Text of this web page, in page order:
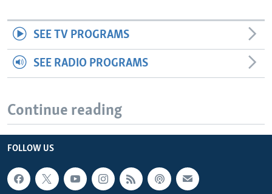
SEE TV PROGRAMS
SEE RADIO PROGRAMS
Continue reading
FOLLOW US